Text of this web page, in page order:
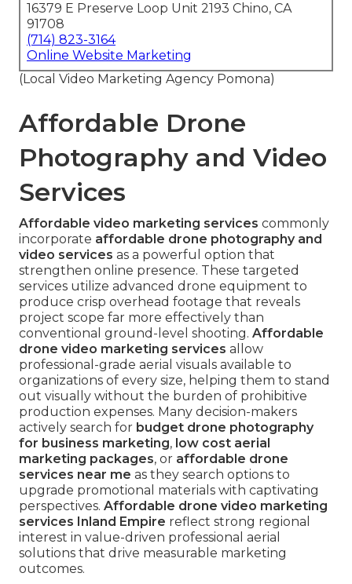
16379 E Preserve Loop Unit 2193 Chino, CA
91708
(714) 823-3164
Online Website Marketing
(Local Video Marketing Agency Pomona)
Affordable Drone
Photography and Video
Services
Affordable video marketing services commonly
incorporate affordable drone photography and
video services as a powerful option that
strengthen online presence. These targeted
services utilize advanced drone equipment to
produce crisp overhead footage that reveals
project scope far more effectively than
conventional ground-level shooting. Affordable
drone video marketing services allow
professional-grade aerial visuals available to
organizations of every size, helping them to stand
out visually without the burden of prohibitive
production expenses. Many decision-makers
actively search for budget drone photography
for business marketing, low cost aerial
marketing packages, or affordable drone
services near me as they search options to
upgrade promotional materials with captivating
perspectives. Affordable drone video marketing
services Inland Empire reflect strong regional
interest in value-driven professional aerial
solutions that drive measurable marketing
outcomes.